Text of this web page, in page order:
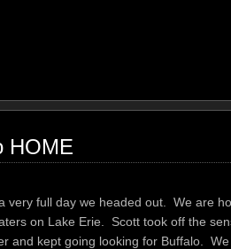
HOME
very full day we headed out. We are
on Lake Erie. Scott took off the
and kept going looking for Buffalo.